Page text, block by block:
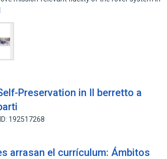
Preservation in Il berretto a
192517268
arrasan el currículum: Ámbitos